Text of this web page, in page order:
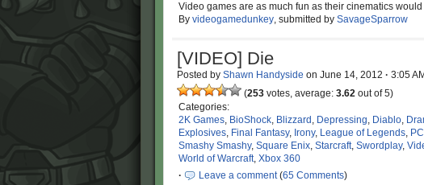
Video games are as much fun as their cinematics
By videogamedunkey, submitted by SavageSparrow
[VIDEO] Die
Posted by Shawn Handyside on June 14, 2012 · 3:05 AM
(253 votes, average: 3.62 out of 5)
Categories:
2K Games, BioShock, Blizzard , Depressing, Diablo,
Explosives, Final Fantasy, Irony, League of Legends, PC
Smashy Smashy, Square Enix, Starcraft, Swordplay,
World of Warcraft, Xbox 360
·
Leave a comment(65 Comments)